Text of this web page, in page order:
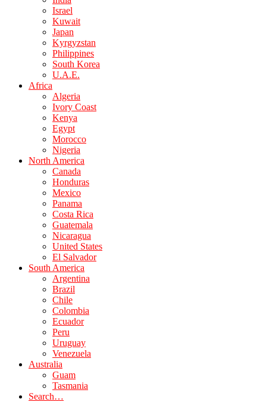
Israel
Kuwait
Japan
Kyrgyzstan
Philippines
South Korea
U.A.E.
Africa
Algeria
Ivory Coast
Kenya
Egypt
Morocco
Nigeria
North America
Canada
Honduras
Mexico
Panama
Costa Rica
Guatemala
Nicaragua
United States
El Salvador
South America
Argentina
Brazil
Chile
Colombia
Ecuador
Peru
Uruguay
Venezuela
Australia
Guam
Tasmania
Search…